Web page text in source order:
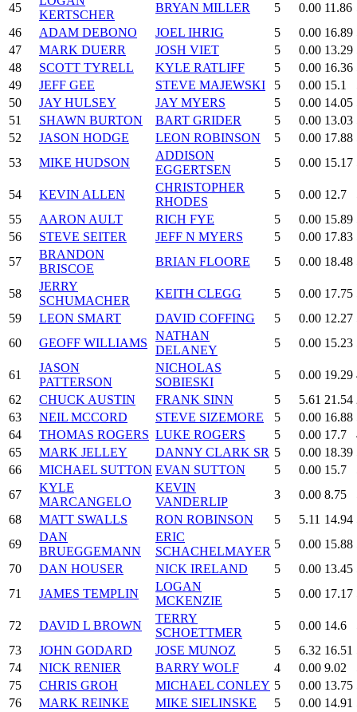
45
KERTSCHER
BRYAN MILLER 5 0.00 11.86
46
ADAM DEBONO JOEL IHRIG 5 0.00 16.89
47
MARK DUERR JOSH VIET 5 0.00 13.29
48
SCOTT TYRELL KYLE RATLIFF 5 0.00 16.36
49
JEFF GEE STEVE MAJEWSKI 5 0.00 15.1
50
JAY HULSEY JAY MYERS 5 0.00 14.05
51
SHAWN BURTON BART GRIDER 5 0.00 13.03
52
JASON HODGE LEON ROBINSON 5 0.00 17.88
53
MIKE HUDSON
ADDISON
EGGERTSEN
5 0.00 15.17
54 KEVIN ALLEN
CHRISTOPHER
RHODES
5 0.00 12.7
55
AARON AULT RICH FYE 5 0.00 15.89
56
STEVE SEITER JEFF N MYERS 5 0.00 17.83
57
BRANDON
BRISCOE
BRIAN FLOORE 5 0.00 18.48
58
JERRY
SCHUMACHER
KEITH CLEGG 5 0.00 17.75
59
LEON SMART DAVID COFFING 5 0.00 12.27
60
GEOFF WILLIAMS
NATHAN
DELANEY
5 0.00 15.23
61
JASON
PATTERSON
NICHOLAS
SOBIESKI
5 0.00 19.29
62
CHUCK AUSTIN FRANK SINN 5 5.61 21.54
63
NEIL MCCORD STEVE SIZEMORE 5 0.00 16.88
64
THOMAS ROGERS LUKE ROGERS 5 0.00 17.7
65
MARK JELLEY DANNY CLARK SR 5 0.00 18.39
66
MICHAEL SUTTON EVAN SUTTON 5 0.00 15.7
67
KYLE
MARCANGELO
KEVIN
VANDERLIP
3 0.00 8.75
68
MATT SWALLS RON ROBINSON 5 5.11 14.94
69
DAN
BRUEGGEMANN
ERIC
SCHACHELMAYER
5 0.00 15.88
70
DAN HOUSER NICK IRELAND 5 0.00 13.45
71
JAMES TEMPLIN
LOGAN
MCKENZIE
5 0.00 17.17
72 DAVID L BROWN
TERRY
SCHOETTMER
5 0.00 14.6
73
JOHN GODARD JOSE MUNOZ 5 6.32 16.51
74
NICK RENIER BARRY WOLF 4 0.00 9.02
75
CHRIS GROH MICHAEL CONLEY 5 0.00 13.75
76
MARK REINKE MIKE SIELINSKE 5 0.00 14.91